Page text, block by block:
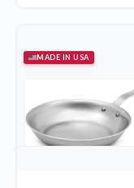
MADE IN USA